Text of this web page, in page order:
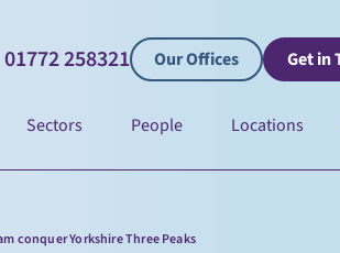
01772 258321 Our Offices Get in
Sectors People Locations
conquer Yorkshire Three Peaks